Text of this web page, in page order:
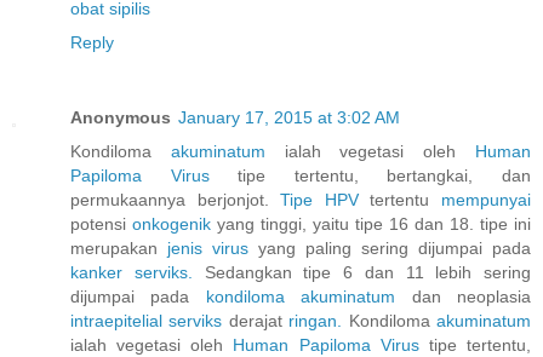
obat sipilis
Reply
Anonymous January 17, 2015 at 3:02 AM
Kondiloma akuminatum ialah vegetasi oleh Human
Papiloma
Virustipe tertentu, bertangkai, dan
permukaannya berjonjot.Tipe HPVtertentu mempunyai
potensi onkogenik yang tinggi, yaitu tipe 16 dan 18. tipe ini
merupakan jenis virus yang paling sering dijumpai pada
kanker
serviks.
Sedangkan tipe 6 dan 11 lebih sering
dijumpai pada kondiloma akuminatum dan neoplasia
intraepitelial serviks derajat ringan. Kondilomaakuminatum
ialah vegetasi oleh Human Papiloma Virustipe tertentu,